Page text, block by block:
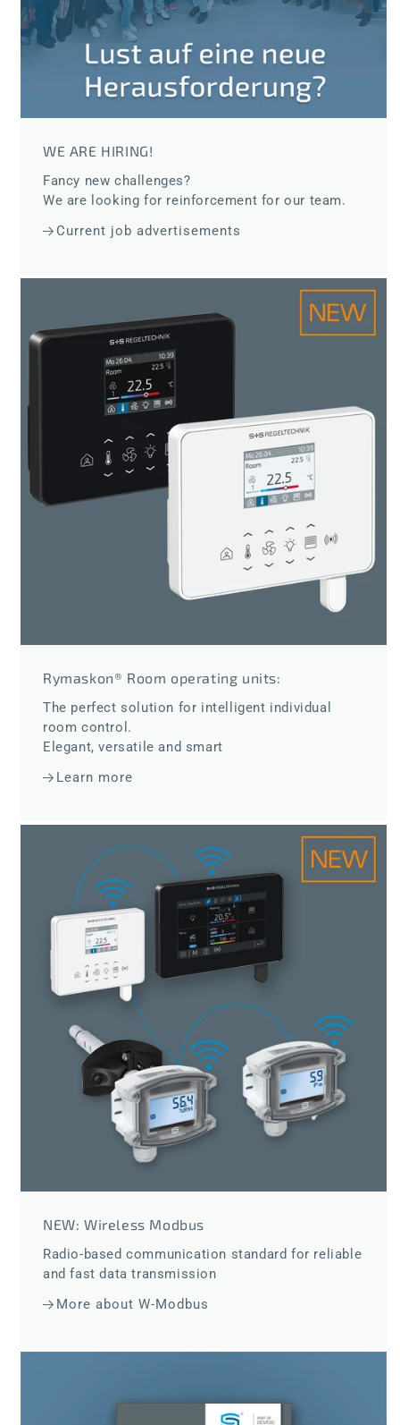
WE ARE HIRING!
Fancy new challenges?
We are looking for reinforcement for our team.
Current job advertisements
Rymaskon® Room operating units:
The perfect solution for intelligent individual
room control.
Elegant, versatile and smart
Learn more
NEW: Wireless Modbus
Radio-based communication standard for reliable
and fast data transmission
More about W-Modbus